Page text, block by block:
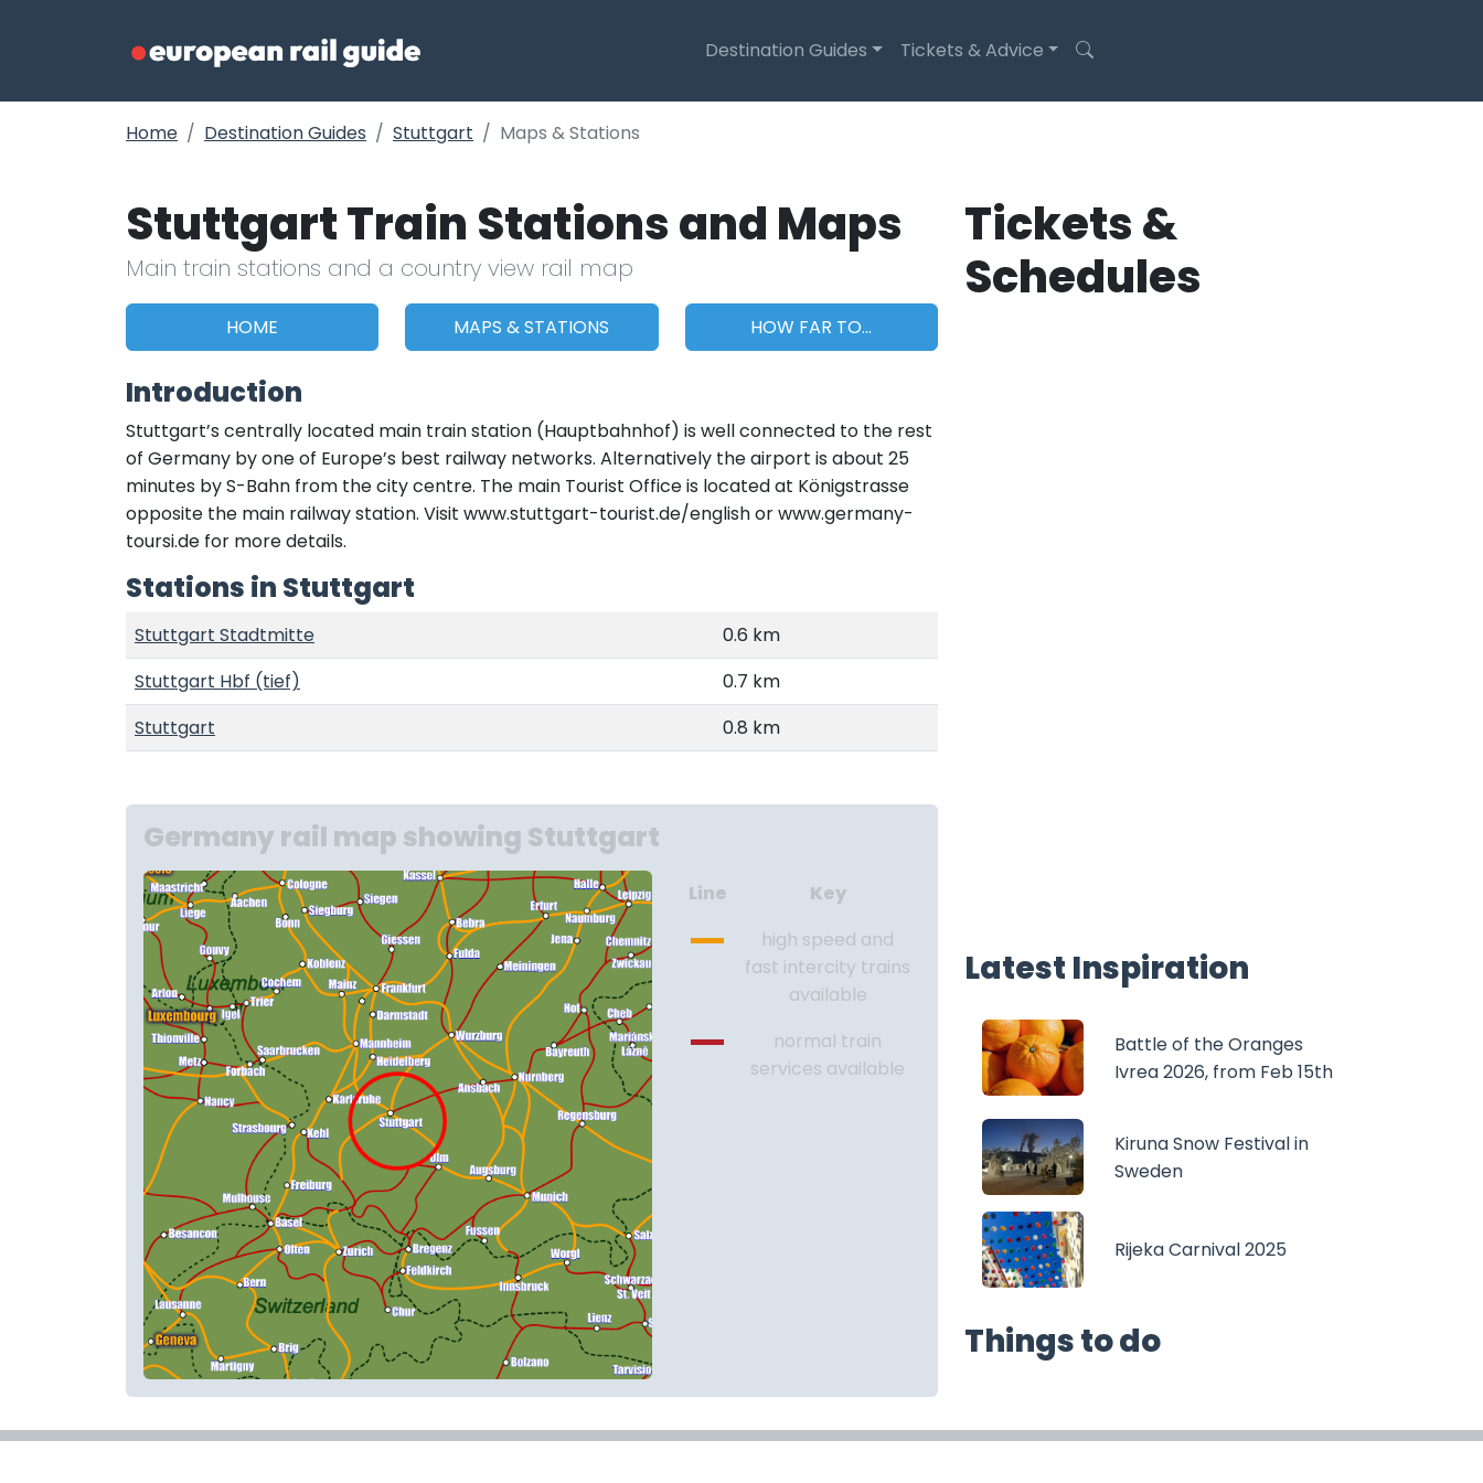
Destination Guides Tickets & Advice
Home Destination Guides Stuttgart Maps & Stations
Stuttgart Train Stations and Maps
Main train stations and a country view rail map
HOME MAPS & STATIONS HOW FAR TO...
Introduction
Stuttgart’s centrally located main train station (Hauptbahnhof) is well connected to the rest
of Germany by one of Europe’s best railway networks. Alternatively the airport is about 25
minutes by S-Bahn from the city centre. The main Tourist Office is located at Königstrasse
opposite the main railway station. Visit www.stuttgart-tourist.de/english or www.germany-
toursi.de for more details.
Stations in Stuttgart
Stuttgart Stadtmitte
0.6 km
Stuttgart Hbf (tief)
0.7 km
Stuttgart
0.8 km
Germany rail map showing Stuttgart
Line
Key
high speed and
fast intercity trains
available
normal train
services available
Tickets &
Schedules
Latest Inspiration
Battle of the Oranges
Ivrea 2026, from Feb 15th
Kiruna Snow Festival in
Sweden
Rijeka Carnival 2025
Things to do